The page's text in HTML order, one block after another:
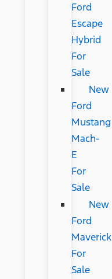
Ford
Escape
Hybrid
For
Sale
New
Ford
Mustang
Mach-
E
For
Sale
New
Ford
Maverick
For
Sale